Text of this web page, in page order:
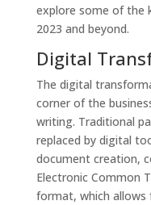
explore some of the
2023 and beyond.
Digital
The digital
corner of the
writing. Traditional
replaced by digital
document creation,
Electronic Common
format, which allows